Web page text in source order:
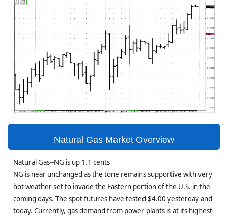
Natural Gas Market Overview
Natural Gas--NG is up 1.1 cents
NG is near unchanged as the tone remains supportive with very
hot weather set to invade the Eastern portion of the U.S. in the
coming days. The spot futures have tested $4.00 yesterday and
today. Currently, gas demand from power plants is at its highest